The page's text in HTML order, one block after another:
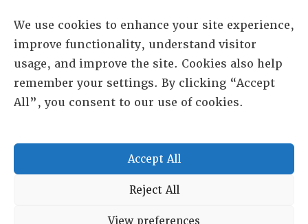
We use cookies to enhance your site experience,
improve functionality, understand visitor
usage, and improve the site. Cookies also help
remember your settings. By clicking “Accept
All”, you consent to our use of cookies.
Accept All
Reject All
View preferences
Sheila Novak, Executive Director
lai@lai.org
480-719-7404
Copyright © 2025 Lambda Alpha International. All Rights